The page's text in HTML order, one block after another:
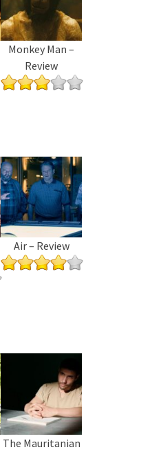
Monkey Man –
Review
Air – Review
The Mauritanian